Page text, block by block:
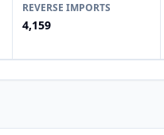
REVERSE IMPORTS
4,159